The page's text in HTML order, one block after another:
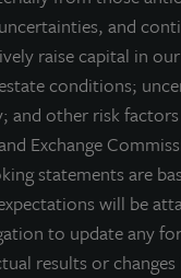
and
raise capital in
conditions;
and other risk
Exchange
statements are
will be
to update any
results or